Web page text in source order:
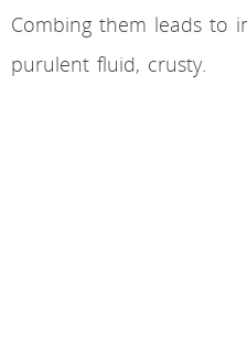
Combing them leads to
purulent fluid, crusty.